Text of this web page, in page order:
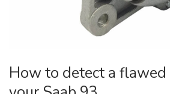
How to detect a